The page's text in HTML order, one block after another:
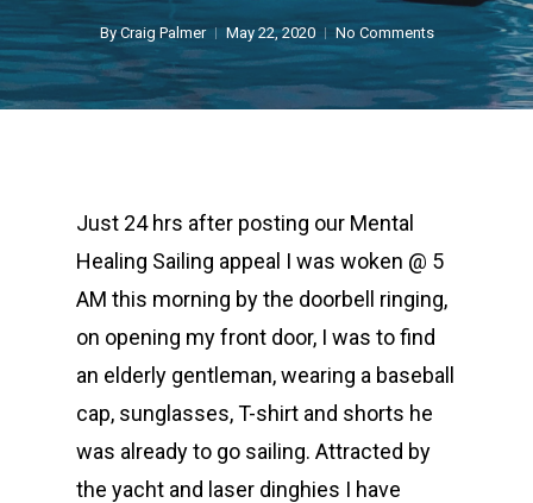
By Craig Palmer May 22, 2020 No Comments
Just 24 hrs after posting our Mental
Healing Sailing appeal I was woken @ 5
AM this morning by the doorbell ringing,
on opening my front door, I was to find
an elderly gentleman, wearing a baseball
cap, sunglasses, T-shirt and shorts he
was already to go sailing. Attracted by
the yacht and laser dinghies I have